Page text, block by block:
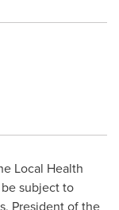
Local Health
subject to